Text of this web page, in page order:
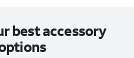
best accessory